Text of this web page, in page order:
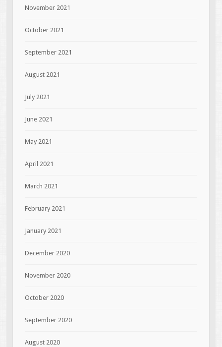
November 2021
October 2021
September 2021
August 2021
July 2021
June 2021
May 2021
April 2021
March 2021
February 2021
January 2021
December 2020
November 2020
October 2020
September 2020
August 2020